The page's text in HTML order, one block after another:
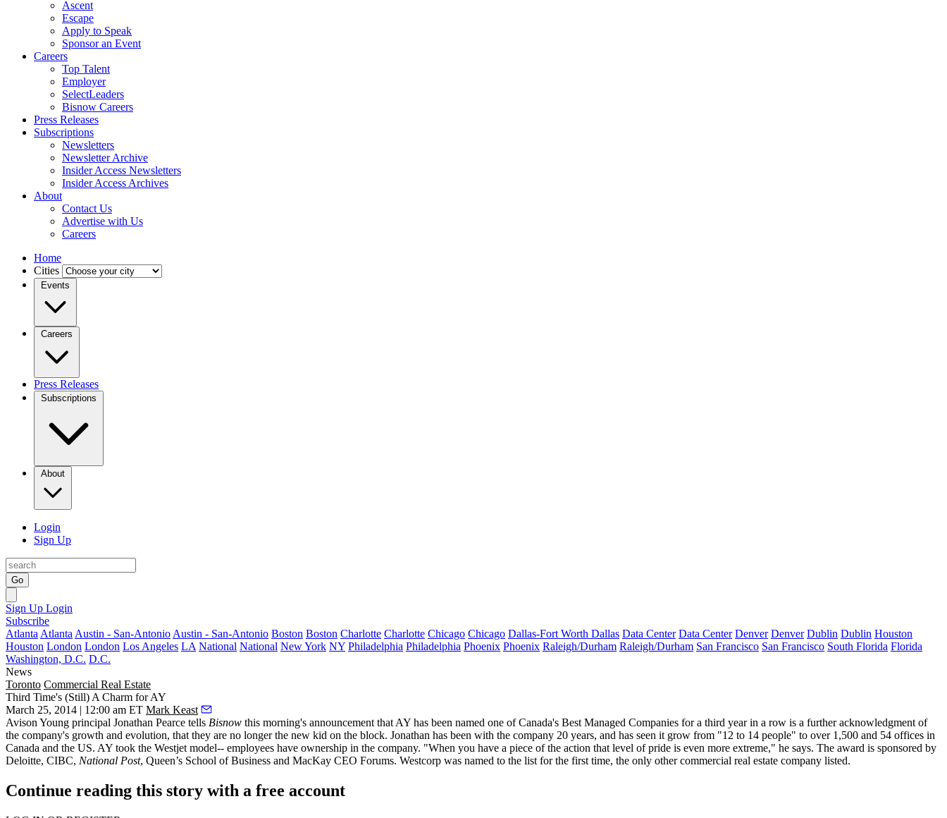
Ascent
Escape
Apply to Speak
Sponsor an Event
Careers
Top Talent
Employer
SelectLeaders
Bisnow Careers
Press Releases
Subscriptions
Newsletters
Newsletter Archive
Insider Access Newsletters
Insider Access Archives
About
Contact Us
Advertise with Us
Careers
Home
Cities
Events
Careers
Press Releases
Subscriptions
About
Login
Sign Up
Go
Sign Up Login
Subscribe
Atlanta Atlanta Austin - San-Antonio Austin - San-Antonio Boston Boston Charlotte Charlotte Chicago Chicago Dallas-Fort Worth Dallas Data Center Data Center Denver Denver Dublin Dublin Houston
Houston London London Los Angeles LA National National New York NY Philadelphia Philadelphia Phoenix Phoenix Raleigh/Durham Raleigh/Durham San Francisco San Francisco South Florida Florida
Washington, D.C. D.C.
News
Toronto Commercial Real Estate
Third Time's (Still) A Charm for AY
March 25, 2014 | 12:00 am ET Mark Keast
Avison Young principal Jonathan Pearce tells Bisnow this morning's announcement that AY has been named one of Canada's Best Managed Companies for a third year in a row is a further acknowledgment of
the company's growth and evolution, that they are no longer the new kid on the block. Jonathan has been with the company 20 years, and has seen it grow from "12 to 14 people" to over 1,500 and 54 offices in
Canada and the US. AY took the Westjet model-- employees have ownership in the company. "When you have a piece of the action that level of pride is even more extreme," he says. The award is sponsored by
Deloitte, CIBC, National Post, Queen’s School of Business and MacKay CEO Forums. Westcorp was named to the list for the first time, the only other commercial real estate company listed.
Continue reading this story with a free account